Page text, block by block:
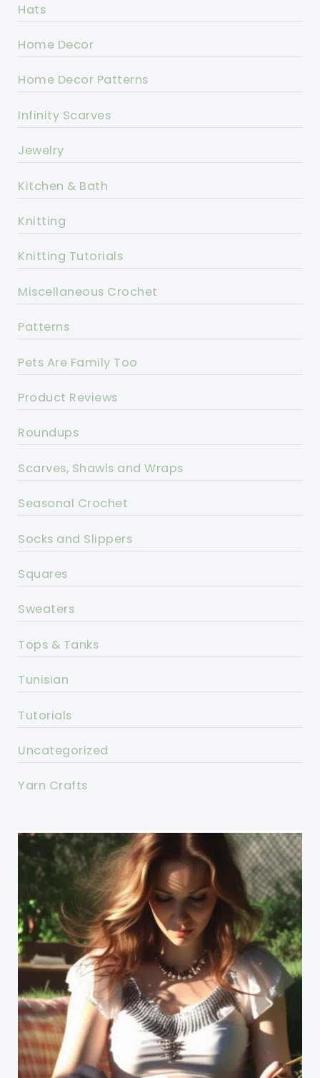
Hats
Home Decor
Home Decor Patterns
Infinity Scarves
Jewelry
Kitchen & Bath
Knitting
Knitting Tutorials
Miscellaneous Crochet
Patterns
Pets Are Family Too
Product Reviews
Roundups
Scarves, Shawls and Wraps
Seasonal Crochet
Socks and Slippers
Squares
Sweaters
Tops & Tanks
Tunisian
Tutorials
Uncategorized
Yarn Crafts